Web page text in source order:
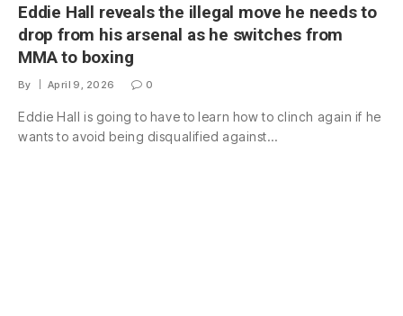
Eddie Hall reveals the illegal move he needs to
drop from his arsenal as he switches from
MMA to boxing
By April 9, 2026 0
Eddie Hall is going to have to learn how to clinch again if he
wants to avoid being disqualified against…